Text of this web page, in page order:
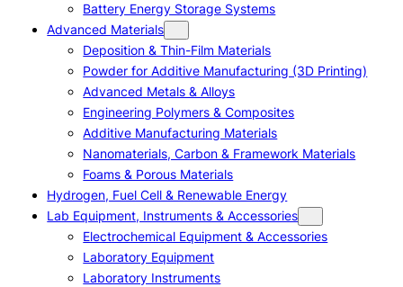
Battery Energy Storage Systems
Advanced Materials
Deposition & Thin-Film Materials
Powder for Additive Manufacturing (3D Printing)
Advanced Metals & Alloys
Engineering Polymers & Composites
Additive Manufacturing Materials
Nanomaterials, Carbon & Framework Materials
Foams & Porous Materials
Hydrogen, Fuel Cell & Renewable Energy
Lab Equipment, Instruments & Accessories
Electrochemical Equipment & Accessories
Laboratory Equipment
Laboratory Instruments